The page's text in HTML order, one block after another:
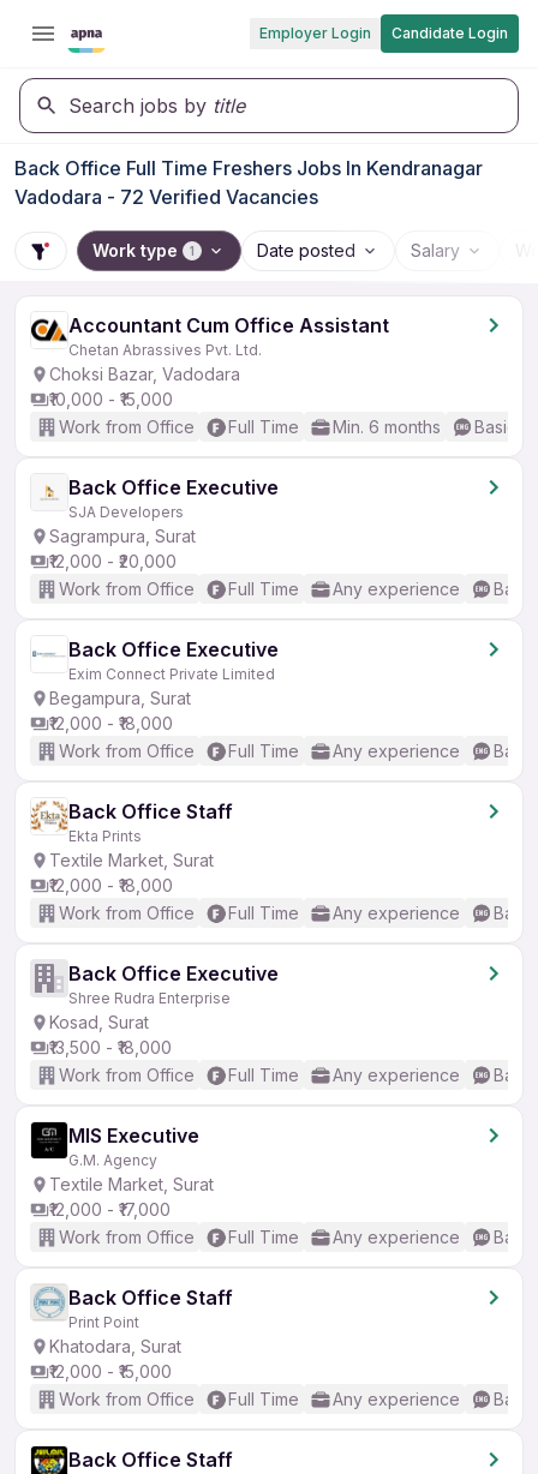
Employer Login Candidate Login
Search jobs by title
Back Office Full Time Freshers Jobs In Kendranagar
Vadodara - 72 Verified Vacancies
Work type 1 Date posted Salary
Accountant Cum Office Assistant
Chetan Abrassives Pvt. Ltd.
Choksi Bazar, Vadodara
₹10,000 - ₹15,000
Work from Office
Full Time Min. 6 months Basic
Back Office Executive
SJA Developers
Sagrampura, Surat
₹12,000 - ₹20,000
Work from Office
Full Time Any experience
Back Office Executive
Exim Connect Private Limited
Begampura, Surat
₹12,000 - ₹18,000
Work from Office
Full Time Any experience
Back Office Staff
Ekta Prints
Textile Market, Surat
₹12,000 - ₹18,000
Work from Office
Full Time Any experience
Back Office Executive
Shree Rudra Enterprise
Kosad, Surat
₹13,500 - ₹18,000
Work from Office
Full Time Any experience
MIS Executive
G.M. Agency
Textile Market, Surat
₹12,000 - ₹17,000
Work from Office
Full Time Any experience
Back Office Staff
Print Point
Khatodara, Surat
₹12,000 - ₹15,000
Work from Office
Full Time Any experience
Back Office Staff